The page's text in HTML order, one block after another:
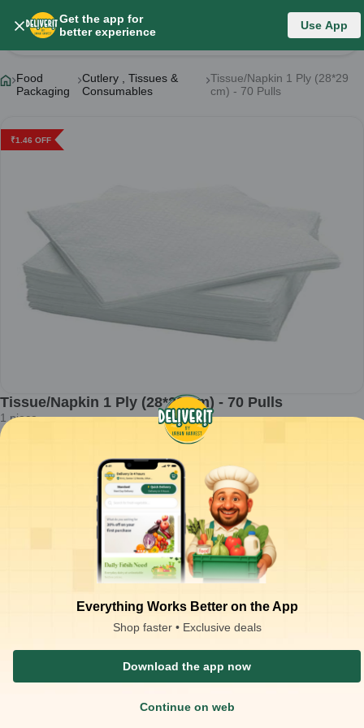
Get the app for
better experience
Use App
Everything Works Better on the App
Shop faster • Exclusive deals
Download the app now
Continue on web
Product Details
Food
Packaging
Cutlery , Tissues &
Consumables
Tissue/Napkin 1 Ply (28*29
cm) - 70 Pulls
₹1.46 OFF
Tissue/Napkin 1 Ply (28*29 cm) - 70 Pulls
1 piece
₹ Product is not available at your location
Packaging Type : piece
Product Description
Tissue/Napkin 1 Ply (28*29 cm) - 70 Pulls
Similar Products